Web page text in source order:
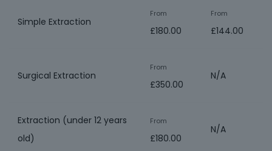
Simple Extraction
From
£180.00
From
£144.00
Surgical Extraction
From
£350.00
N/A
Extraction (under 12 years
old)
From
£180.00
N/A